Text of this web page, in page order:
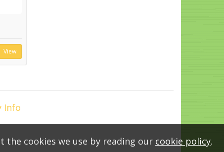
View
Info
the cookies we use by reading our cookie policy.